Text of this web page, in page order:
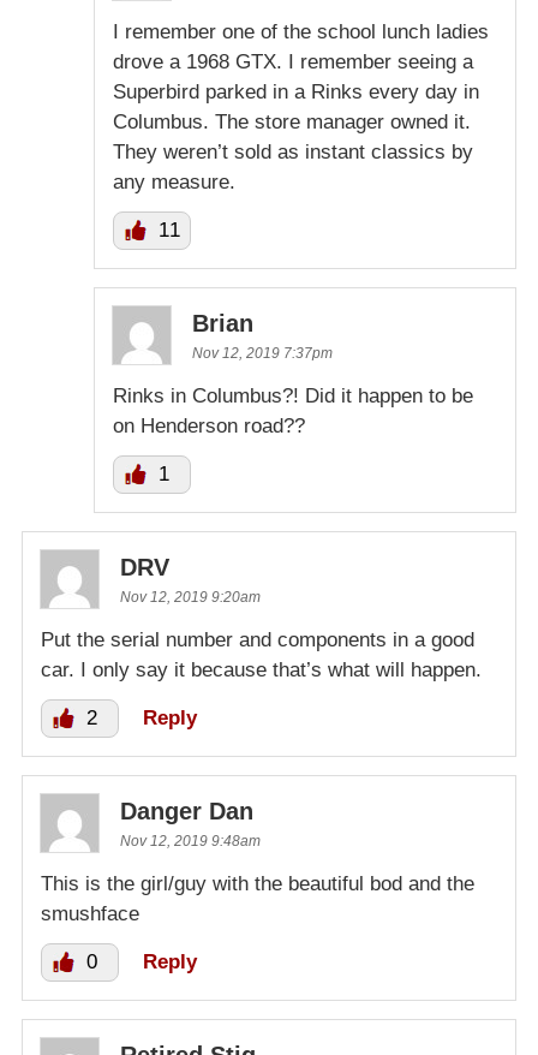
I remember one of the school lunch ladies
drove a 1968 GTX. I remember seeing a
Superbird parked in a Rinks every day in
Columbus. The store manager owned it.
They weren’t sold as instant classics by
any measure.
11
Brian
Nov 12, 2019 7:37pm
Rinks in Columbus?! Did it happen to be
on Henderson road??
1
DRV
Nov 12, 2019 9:20am
Put the serial number and components in a good
car. I only say it because that’s what will happen.
2 Reply
Danger Dan
Nov 12, 2019 9:48am
This is the girl/guy with the beautiful bod and the
smushface
0 Reply